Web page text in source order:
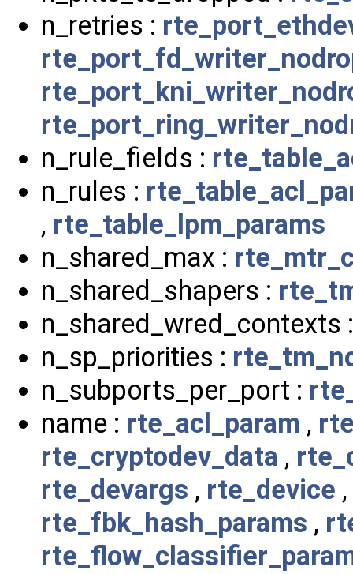
n_retries :
n_rule_fields :
n_rules :
, rte_table_lpm_params
n_shared_max :
n_shared_shapers :
n_shared_wred_contexts
n_sp_priorities :
n_subports_per_port :
name : rte_acl_param ,
rte_cryptodev_data ,
rte_devargs , rte_device ,
rte_fbk_hash_params ,